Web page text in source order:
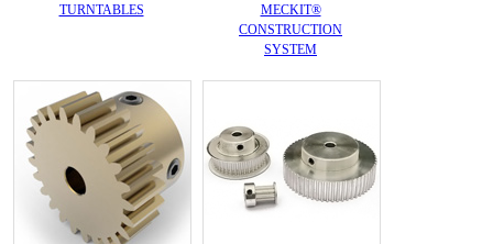
TURNTABLES
MECKIT®
CONSTRUCTION
SYSTEM